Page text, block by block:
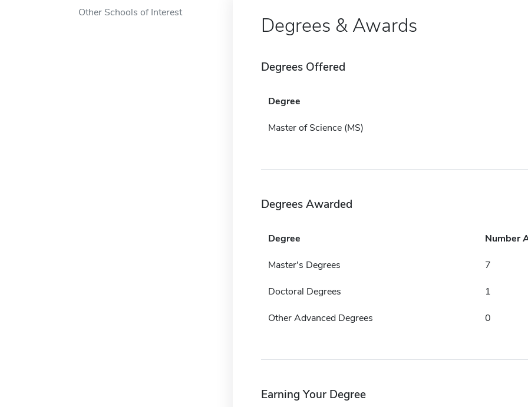
Other Schools of Interest
Degrees & Awards
Degrees Offered
Degree
Master of Science (MS)
Degrees Awarded
Degree Number
Master's Degrees 7
Doctoral Degrees 1
Other Advanced Degrees 0
Earning Your Degree